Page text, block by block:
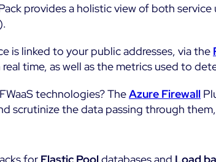
provides a holistic view of both
is linked to your public addresses, via the
time, as well as the metrics used to
technologies? TheAzure Firewall
scrutinize the data passing through
for Elastic Pooldatabases and Load